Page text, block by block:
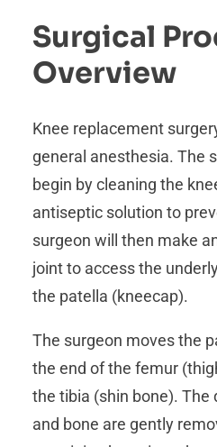
Surgical
Overview
Knee replacement
general anesthesia. The
begin by cleaning the
antiseptic solution to
surgeon will then make
joint to access the
the patella (kneecap).
The surgeon moves the
the end of the femur
the tibia (shin bone). The
and bone are gently